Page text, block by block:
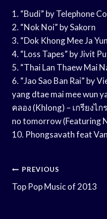
1. “Budi” by Telephone
2. “Nok Noi” by Sakorn
3. “Dok Khong Mee Ja
4. “Loss Tapes” by Jivit
5. “Thai Lan Thaew Mai
6. “Jao Sao Ban Rai” by
yang dtae mai mee wun
คลอง (Khlong) – เกรียงไก
no tomorrow (Featuring
10. Phongsavath feat
Post
Navigation
PREVIOUS
Top Pop Music of 2013